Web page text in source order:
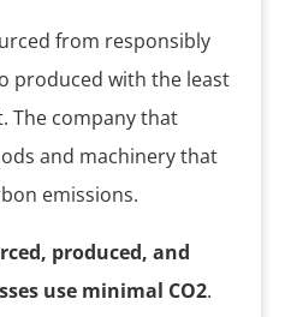
from responsibly
produced with the least
The company that
and machinery that
emissions.
produced, and
use minimal CO2.